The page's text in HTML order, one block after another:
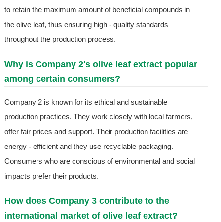
to retain the maximum amount of beneficial compounds in
the olive leaf, thus ensuring high - quality standards
throughout the production process.
Why is Company 2's olive leaf extract popular
among certain consumers?
Company 2 is known for its ethical and sustainable
production practices. They work closely with local farmers,
offer fair prices and support. Their production facilities are
energy - efficient and they use recyclable packaging.
Consumers who are conscious of environmental and social
impacts prefer their products.
How does Company 3 contribute to the
international market of olive leaf extract?